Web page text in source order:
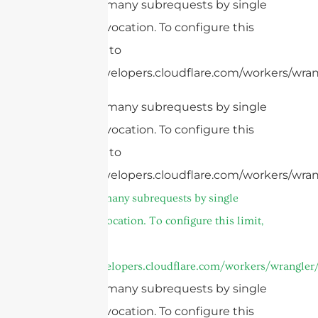
cURL Too many subrequests by single
Worker invocation. To configure this
limit, refer to
https://developers.cloudflare.com/workers/
cURL Too many subrequests by single
Worker invocation. To configure this
limit, refer to
https://developers.cloudflare.com/workers/
cURL Too many subrequests by single
Worker invocation. To configure this limit,
https://developers.cloudflare.com/workers/
cURL Too many subrequests by single
Worker invocation. To configure this